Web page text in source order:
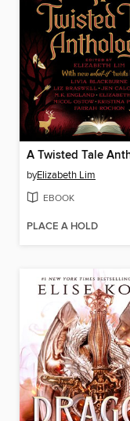
byElizabeth Lim
EBOOK
PLACE A HOLD